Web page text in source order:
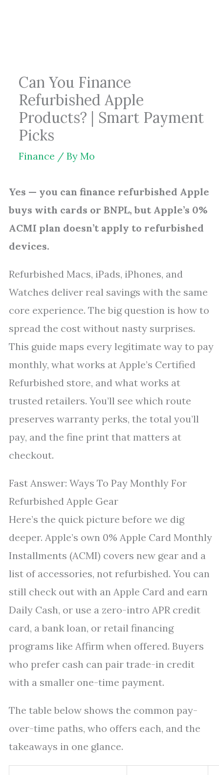
Can You Finance
Refurbished Apple
Products? | Smart Payment
Picks
Finance / By Mo
Yes — you can finance refurbished Apple
buys with cards or BNPL, but Apple’s 0%
ACMI plan doesn’t apply to refurbished
devices.
Refurbished Macs, iPads, iPhones, and
Watches deliver real savings with the same
core experience. The big question is how to
spread the cost without nasty surprises.
This guide maps every legitimate way to pay
monthly, what works at Apple’s Certified
Refurbished store, and what works at
trusted retailers. You’ll see which route
preserves warranty perks, the total you’ll
pay, and the fine print that matters at
checkout.
Fast Answer: Ways To Pay Monthly For
Refurbished Apple Gear
Here’s the quick picture before we dig
deeper. Apple’s own 0% Apple Card Monthly
Installments (ACMI) covers new gear and a
list of accessories, not refurbished. You can
still check out with an Apple Card and earn
Daily Cash, or use a zero-intro APR credit
card, a bank loan, or retail financing
programs like Affirm when offered. Buyers
who prefer cash can pair trade-in credit
with a smaller one-time payment.
The table below shows the common pay-
over-time paths, who offers each, and the
takeaways in one glance.